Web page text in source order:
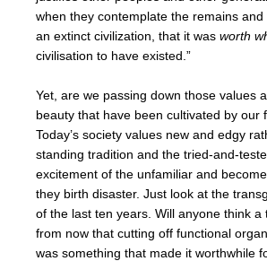
when they contemplate the remains
an extinct civilization, that it was worth
civilisation to have existed.”
Yet, are we passing down those values
beauty that have been cultivated by our
Today’s society values new and edgy
standing tradition and the tried-and-
excitement of the unfamiliar and
they birth disaster. Just look at the
of the last ten years. Will anyone think a
from now that cutting off functional
was something that made it worthwhile